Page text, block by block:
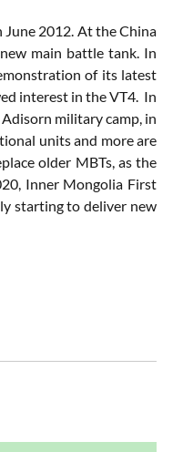
2012. At the China
main battle tank. In
of its latest
interest in the VT4. In
military camp, in
units and more are
older MBTs, as the
Inner Mongolia First
starting to deliver new